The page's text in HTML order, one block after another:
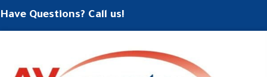
Have Questions? Call us!